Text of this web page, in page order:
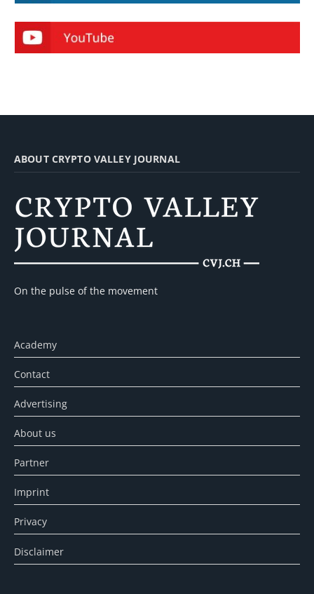
ABOUT CRYPTO VALLEY JOURNAL
On the pulse of the movement
Academy
Contact
Advertising
About us
Partner
Imprint
Privacy
Disclaimer